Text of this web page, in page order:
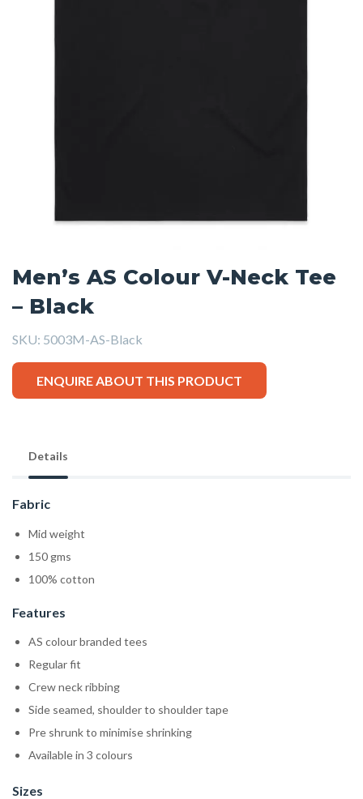
Men’s AS Colour V-Neck Tee
– Black
SKU: 5003M-AS-Black
ENQUIRE ABOUT THIS PRODUCT
Details
Fabric
Mid weight
150 gms
100% cotton
Features
AS colour branded tees
Regular fit
Crew neck ribbing
Side seamed, shoulder to shoulder tape
Pre shrunk to minimise shrinking
Available in 3 colours
Sizes